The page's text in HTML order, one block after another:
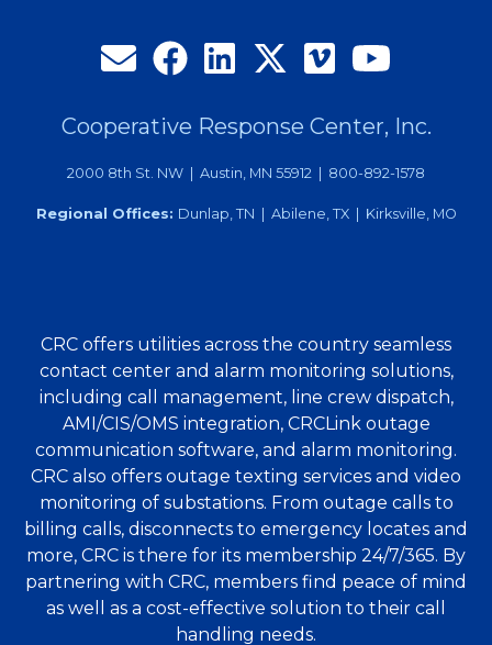
Cooperative Response Center, Inc.
2000 8th St. NW | Austin, MN 55912 | 800-892-1578
Regional Offices: Dunlap, TN | Abilene, TX | Kirksville, MO
CRC offers utilities across the country seamless
contact center and alarm monitoring solutions,
including call management, line crew dispatch,
AMI/CIS/OMS integration, CRCLink outage
communication software, and alarm monitoring.
CRC also offers outage texting services and video
monitoring of substations. From outage calls to
billing calls, disconnects to emergency locates and
more, CRC is there for its membership 24/7/365. By
partnering with CRC, members find peace of mind
as well as a cost-effective solution to their call
handling needs.